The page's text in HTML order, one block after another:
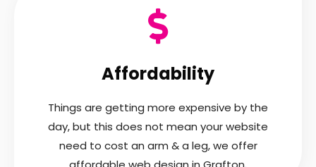
Affordability
Things are getting more expensive by the
day, but this does not mean your website
need to cost an arm & a leg, we offer